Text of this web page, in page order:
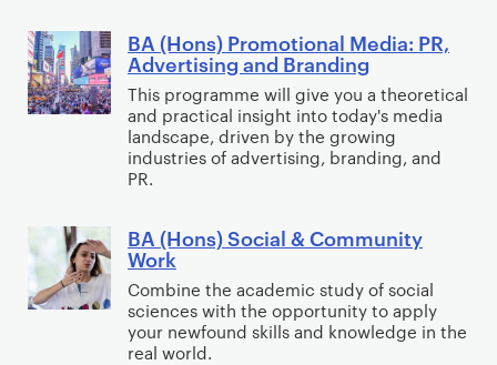
c
s
&
I
n
t
r
n
a
t
i
)
P
o
l
i
t
c
s
,
P
h
B
A
(
H
o
n
)
P
r
o
m
BA (Hons) Promotional Media: PR,
Advertising and Branding
This programme will give you a theoretical
and practical insight into today's media
landscape, driven by the growing
industries of advertising, branding, and
PR.
B
A
(
H
o
BA (Hons) Social & Community
Work
Combine the academic study of social
sciences with the opportunity to apply
your newfound skills and knowledge in the
real world.